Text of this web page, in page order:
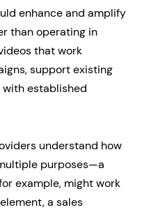
enhance and amplify
than operating in
that work
support existing
established
understand how
purposes—a
example, might work
a sales